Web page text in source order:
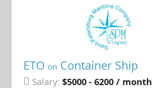
ETO on Container Ship
Salary: $5000 - 6200 / month